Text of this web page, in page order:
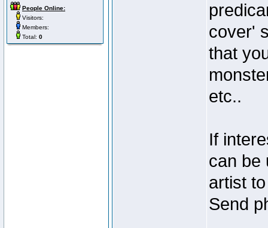
People Online:
Visitors:
Members:
Total: 0
cover'
that
etc..
If
can be
artist
Send